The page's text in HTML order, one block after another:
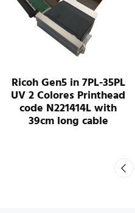
Ricoh Gen5 In 7PL
Water-based Printhead,
MH5421 (500mm, Two
Color, Long Cable)